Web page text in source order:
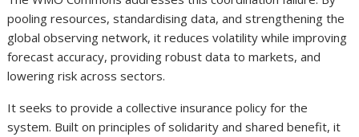
pooling resources, standardising data, and strengthening the
global observing network, it reduces volatility while improving
forecast accuracy, providing robust data to markets, and
lowering risk across sectors.
It seeks to provide a collective insurance policy for the
system. Built on principles of solidarity and shared benefit, it